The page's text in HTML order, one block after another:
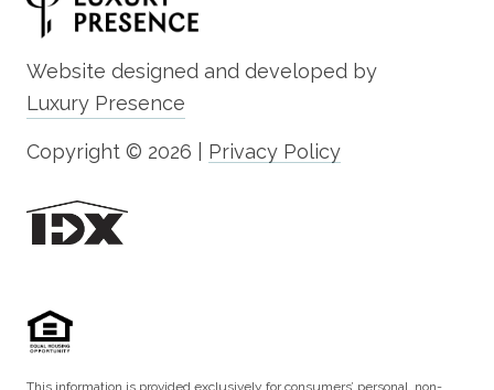
Website designed and developed by
Luxury Presence
Copyright © 2026 Privacy Policy